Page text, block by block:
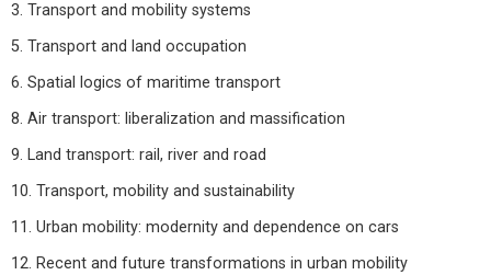
3. Transport and mobility systems
5. Transport and land occupation
6. Spatial logics of maritime transport
8. Air transport: liberalization and massification
9. Land transport: rail, river and road
10. Transport, mobility and sustainability
11. Urban mobility: modernity and dependence on cars
12. Recent and future transformations in urban mobility